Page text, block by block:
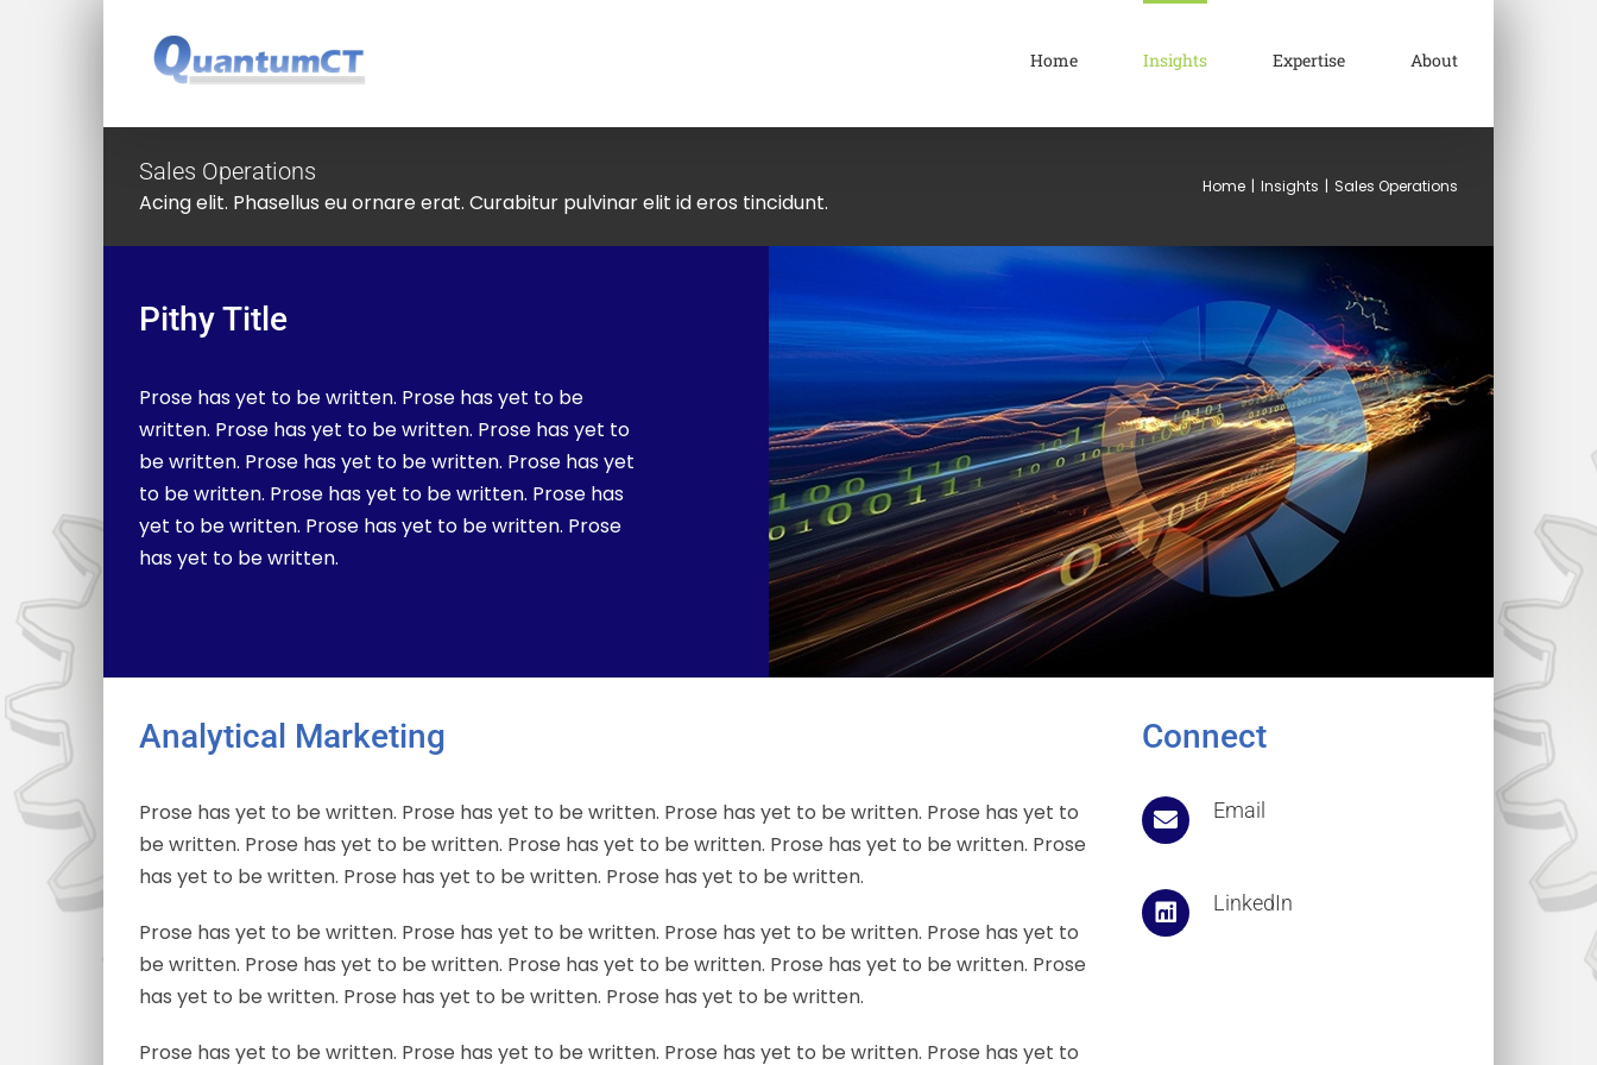
Home Insights Expertise About
Sales Operations
Acing elit. Phasellus eu ornare erat. Curabitur pulvinar elit id eros tincidunt.
Home | Insights | Sales Operations
Pithy Title
Prose has yet to be written. Prose has yet to be
written. Prose has yet to be written. Prose has yet to
be written. Prose has yet to be written. Prose has yet
to be written. Prose has yet to be written. Prose has
yet to be written. Prose has yet to be written. Prose
has yet to be written.
Analytical Marketing
Prose has yet to be written. Prose has yet to be written. Prose has yet to be written. Prose has yet to
be written. Prose has yet to be written. Prose has yet to be written. Prose has yet to be written. Prose
has yet to be written. Prose has yet to be written. Prose has yet to be written.
Prose has yet to be written. Prose has yet to be written. Prose has yet to be written. Prose has yet to
be written. Prose has yet to be written. Prose has yet to be written. Prose has yet to be written. Prose
has yet to be written. Prose has yet to be written. Prose has yet to be written.
Prose has yet to be written. Prose has yet to be written. Prose has yet to be written. Prose has yet to
Connect
Email
LinkedIn